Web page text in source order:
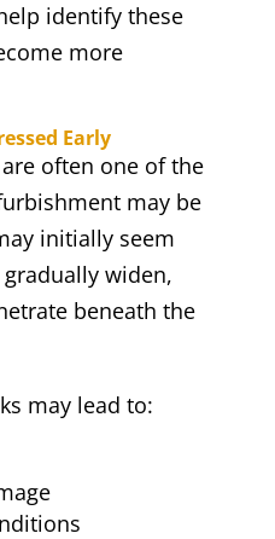
identify these
more
Early
often one of the
may be
initially seem
widen,
beneath the
may lead to: